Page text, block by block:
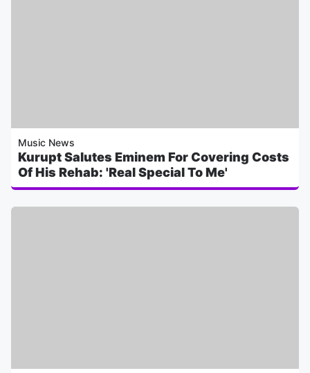
Music News
Kurupt Salutes Eminem For Covering Costs
Of His Rehab: 'Real Special To Me'